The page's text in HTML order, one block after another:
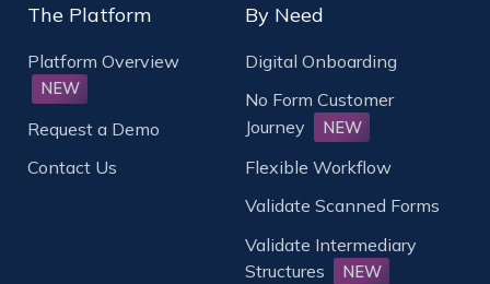
The Platform
Platform Overview
NEW
Request a Demo
Contact Us
By Need
Digital Onboarding
No Form Customer
Journey
NEW
Flexible Workflow
Validate Scanned Forms
Validate Intermediary
Structures
NEW